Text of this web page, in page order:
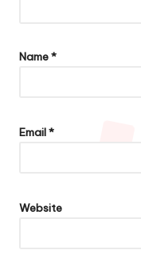
Name*
Email*
Website